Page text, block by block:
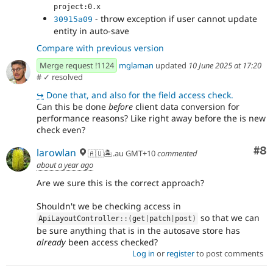
project:0.x
30915a09 - throw exception if user cannot update
entity in auto-save
Compare with previous version
Merge request !1124 mglaman updated 10 June 2025 at 17:20
# ✓ resolved
↪ Done that, and also for the field access check.
Can this be done before client data conversion for
performance reasons? Like right away before the is new
check even?
#8
larowlan 🇦🇺🏝.au GMT+10commented
about a year ago
Are we sure this is the correct approach?
Shouldn't we be checking access in
ApiLayoutController :: (get patch post )
so that we can
be sure anything that is in the autosave store has
already been access checked?
Log in or registerto post comments